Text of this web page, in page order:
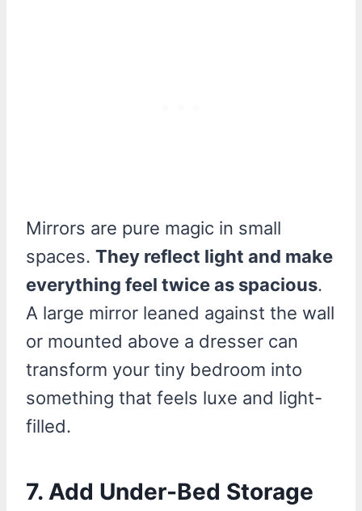
Mirrors are pure magic in small
spaces. They reflect light and make
everything feel twice as spacious.
A large mirror leaned against the wall
or mounted above a dresser can
transform your tiny bedroom into
something that feels luxe and light-
filled.
7. Add Under-Bed Storage